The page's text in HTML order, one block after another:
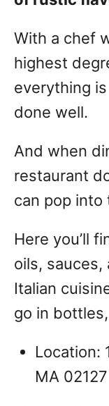
With a chef
highest
everything
done well.
And when
restaurant
can pop into
Here you’ll
oils, sauces,
Italian
go in
Location:
MA 02127